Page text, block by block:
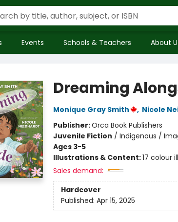
Events Schools & Teachers About
Dreaming
Monique Gray Smith , Nicole
Publisher:Orca Book Publishers
Juvenile Fiction / Indigenous /
Ages 3-5
Illustrations & Content:17 colour
Sales demand:
Hardcover
Published: Apr 15, 2025